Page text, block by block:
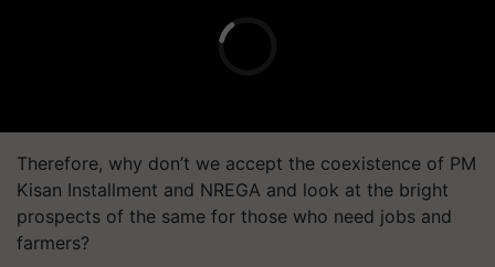
Therefore, why don’t we accept the coexistence of PM
Kisan Installment and NREGA and look at the bright
prospects of the same for those who need jobs and
farmers?